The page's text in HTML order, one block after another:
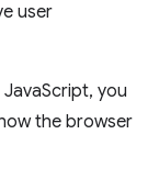
user
you
the browser